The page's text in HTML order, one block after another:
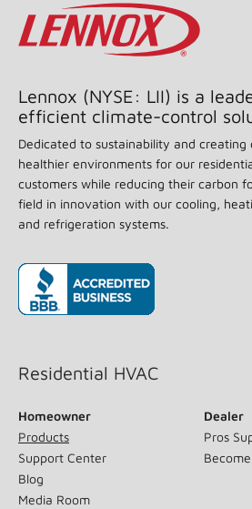
Lennox (NYSE: LII) is a
efficient climate-control
Dedicated to sustainability and creating
healthier environments for our
customers while reducing their carbon
field in innovation with our cooling,
and refrigeration systems.
Residential HVAC
Homeowner
Products
Support Center
Blog
Media Room
Dealer
Pros